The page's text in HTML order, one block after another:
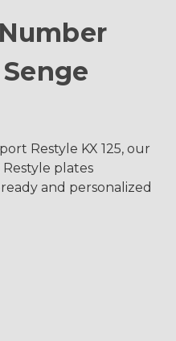
Restyle KX 125, our
plates
and personalized